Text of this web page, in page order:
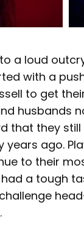
a loud
with a
to get
husbands
that they
ago.
to their
had a tough